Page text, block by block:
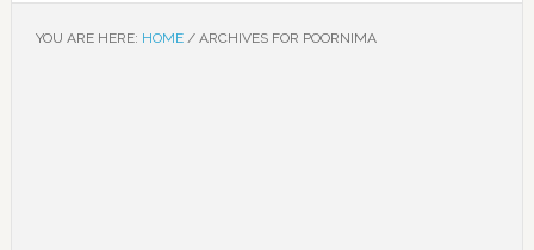
YOU ARE HERE: HOME /ARCHIVES FOR POORNIMA